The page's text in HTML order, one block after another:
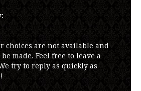
choices are not available and
made. Feel free to leave a
try to reply as quickly as